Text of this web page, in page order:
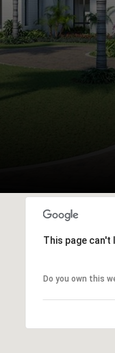
This page
Do you own this